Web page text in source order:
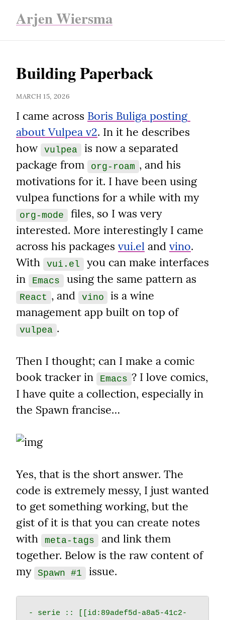
Arjen Wiersma
Building Paperback
MARCH 15, 2026
I came across Boris Buliga posting
about Vulpea v2. In it he describes
how vulpea
is now a separated
package from
org-roam , and his
motivations for it. I have been using
vulpea functions for a while with my
org-mode
files, so I was very
interested. More interestingly I came
across his packages vui.el and vino.
With
vui.el
you can make interfaces
in
Emacs
React , and vino
is a wine
management app built on top of
vulpea .
Then I thought; can I make a comic
book tracker in
Emacs ? I love comics,
I have quite a collection, especially in
the Spawn francise…
Yes, that is the short answer. The
code is extremely messy, I just wanted
to get something working, but the
gist of it is that you can create notes
with
meta-tags
and link them
together. Below is the raw content of
my Spawn #1 issue.
- serie :: [[id:89adef5d-a8a5-41c2-